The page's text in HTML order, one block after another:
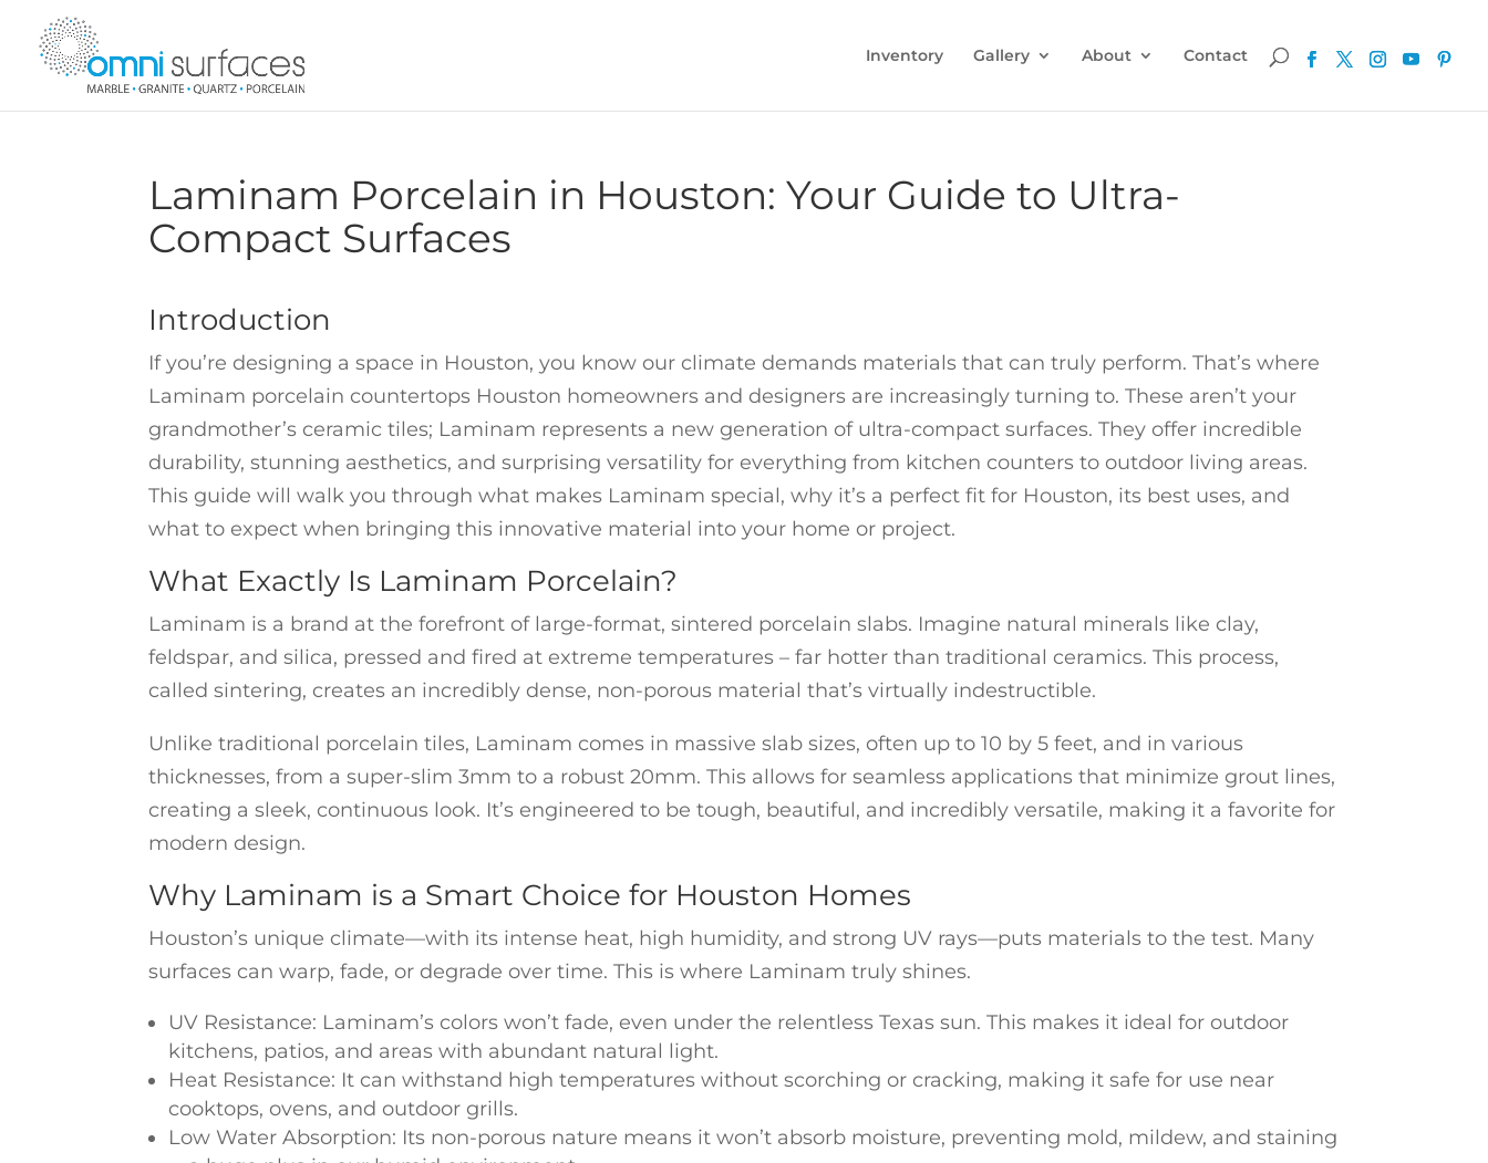
Inventory Gallery About Contact
Laminam Porcelain in Houston: Your Guide to Ultra-
Compact Surfaces
Introduction
If you’re designing a space in Houston, you know our climate demands materials that can truly perform. That’s where
Laminam porcelain countertops Houston homeowners and designers are increasingly turning to. These aren’t your
grandmother’s ceramic tiles; Laminam represents a new generation of ultra-compact surfaces. They offer incredible
durability, stunning aesthetics, and surprising versatility for everything from kitchen counters to outdoor living areas.
This guide will walk you through what makes Laminam special, why it’s a perfect fit for Houston, its best uses, and
what to expect when bringing this innovative material into your home or project.
What Exactly Is Laminam Porcelain?
Laminam is a brand at the forefront of large-format, sintered porcelain slabs. Imagine natural minerals like clay,
feldspar, and silica, pressed and fired at extreme temperatures – far hotter than traditional ceramics. This process,
called sintering, creates an incredibly dense, non-porous material that’s virtually indestructible.
Unlike traditional porcelain tiles, Laminam comes in massive slab sizes, often up to 10 by 5 feet, and in various
thicknesses, from a super-slim 3mm to a robust 20mm. This allows for seamless applications that minimize grout lines,
creating a sleek, continuous look. It’s engineered to be tough, beautiful, and incredibly versatile, making it a favorite for
modern design.
Why Laminam is a Smart Choice for Houston Homes
Houston’s unique climate—with its intense heat, high humidity, and strong UV rays—puts materials to the test. Many
surfaces can warp, fade, or degrade over time. This is where Laminam truly shines.
UV Resistance: Laminam’s colors won’t fade, even under the relentless Texas sun. This makes it ideal for outdoor
kitchens, patios, and areas with abundant natural light.
Heat Resistance: It can withstand high temperatures without scorching or cracking, making it safe for use near
cooktops, ovens, and outdoor grills.
Low Water Absorption: Its non-porous nature means it won’t absorb moisture, preventing mold, mildew, and staining